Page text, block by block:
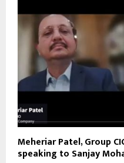
Meheriar Patel, Group
speaking to Sanjay